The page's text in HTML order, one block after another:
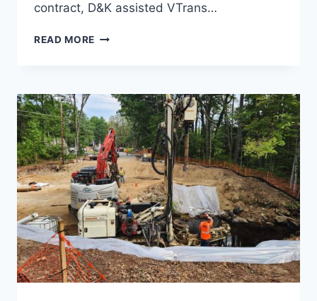
contract, D&K assisted VTrans…
READ MORE RUT
IMPROVEMENTS